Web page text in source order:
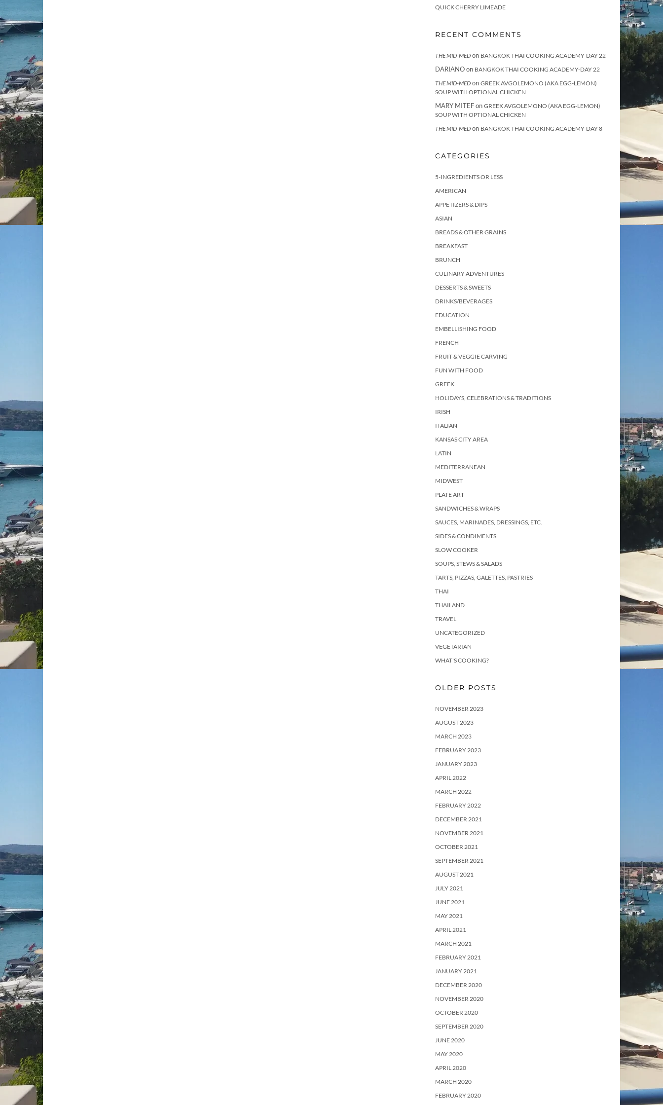
QUICK CHERRY LIMEADE
RECENT COMMENTS
THE MID-MED on BANGKOK THAI COOKING ACADEMY-DAY 22
DARIANOon BANGKOK THAI COOKING ACADEMY-DAY 22
THE MID-MED on GREEK AVGOLEMONO (AKA EGG-LEMON)
SOUP WITH OPTIONAL CHICKEN
MARY MITEFon GREEK AVGOLEMONO (AKA EGG-LEMON)
SOUP WITH OPTIONAL CHICKEN
THE MID-MED on BANGKOK THAI COOKING ACADEMY-DAY 8
CATEGORIES
5-INGREDIENTS OR LESS
AMERICAN
APPETIZERS & DIPS
ASIAN
BREADS & OTHER GRAINS
BREAKFAST
BRUNCH
CULINARY ADVENTURES
DESSERTS & SWEETS
DRINKS/BEVERAGES
EDUCATION
EMBELLISHING FOOD
FRENCH
FRUIT & VEGGIE CARVING
FUN WITH FOOD
GREEK
HOLIDAYS, CELEBRATIONS & TRADITIONS
IRISH
ITALIAN
KANSAS CITY AREA
LATIN
MEDITERRANEAN
MIDWEST
PLATE ART
SANDWICHES & WRAPS
SAUCES, MARINADES, DRESSINGS, ETC.
SIDES & CONDIMENTS
SLOW COOKER
SOUPS, STEWS & SALADS
TARTS, PIZZAS, GALETTES, PASTRIES
THAI
THAILAND
TRAVEL
UNCATEGORIZED
VEGETARIAN
WHAT'S COOKING?
OLDER POSTS
NOVEMBER 2023
AUGUST 2023
MARCH 2023
FEBRUARY 2023
JANUARY 2023
APRIL 2022
MARCH 2022
FEBRUARY 2022
DECEMBER 2021
NOVEMBER 2021
OCTOBER 2021
SEPTEMBER 2021
AUGUST 2021
JULY 2021
JUNE 2021
MAY 2021
APRIL 2021
MARCH 2021
FEBRUARY 2021
JANUARY 2021
DECEMBER 2020
NOVEMBER 2020
OCTOBER 2020
SEPTEMBER 2020
JUNE 2020
MAY 2020
APRIL 2020
MARCH 2020
FEBRUARY 2020